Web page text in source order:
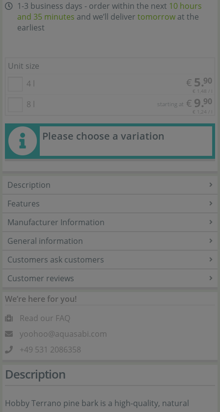
1-3 business days - order within the next 10 hours
and 35 minutes and we’ll deliver tomorrow at the
earliest
Unit size
4 l
€ 5.90
€ 1,48 / l
8 l starting at € 9.90
€ 1,24 / l
Please choose a variation
Description
Features
Manufacturer Information
General information
Customers ask customers
Customer reviews
We’re here for you!
Read our FAQ
yoohoo@aquasabi.com
+49 531 2086358
Description
Hobby Terrano pine bark is a high-quality, natural